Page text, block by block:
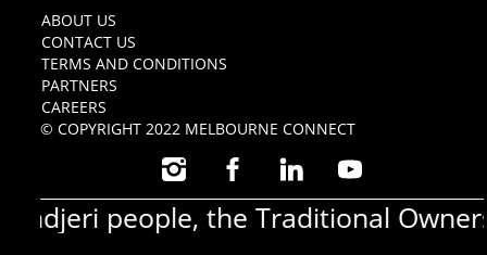
ABOUT US
CONTACT US
TERMS AND CONDITIONS
PARTNERS
CAREERS
© COPYRIGHT 2022 MELBOURNE CONNECT
INSTAGRAMFACEBOOKLINKEDINYOUTUBE
people, the Traditional